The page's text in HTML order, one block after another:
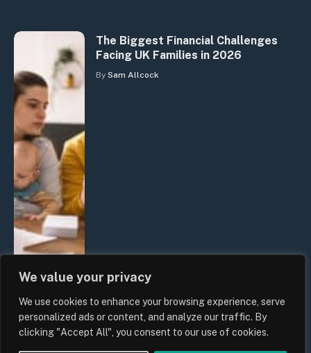
We value your privacy
We use cookies to enhance your browsing experience, serve
personalized ads or content, and analyze our traffic. By
clicking "Accept All", you consent to our use of cookies.
The Biggest Financial Challenges
Facing UK Families in 2026
By Sam Allcock
UK Wage Growth 2026: Are Salaries
Keeping Up With Inflation?